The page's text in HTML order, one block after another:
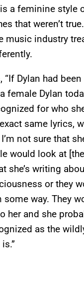
a feminine style
that weren’t
music industry
“If Dylan had
female Dylan
for who
same lyrics,
not sure that
would look at
she’s writing
or they
some way. They
her and she
as the